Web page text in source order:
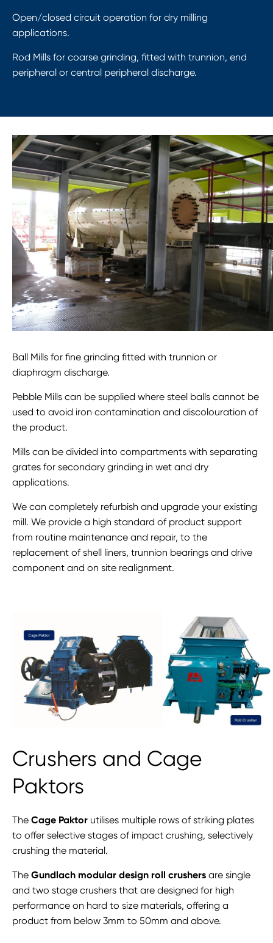
Open/closed circuit operation for dry milling
applications.
Rod Mills for coarse grinding, fitted with trunnion, end
peripheral or central peripheral discharge.
Ball Mills for fine grinding fitted with trunnion or
diaphragm discharge.
Pebble Mills can be supplied where steel balls cannot be
used to avoid iron contamination and discolouration of
the product.
Mills can be divided into compartments with separating
grates for secondary grinding in wet and dry
applications.
We can completely refurbish and upgrade your existing
mill. We provide a high standard of product support
from routine maintenance and repair, to the
replacement of shell liners, trunnion bearings and drive
component and on site realignment.
Crushers and Cage
Paktors
The Cage Paktor utilises multiple rows of striking plates
to offer selective stages of impact crushing, selectively
crushing the material.
The Gundlach modular design roll crushers are single
and two stage crushers that are designed for high
performance on hard to size materials, offering a
product from below 3mm to 50mm and above.